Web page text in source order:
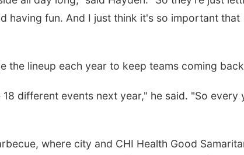
having fun. And I just think it's so important that
the lineup each year to keep teams coming
different events next year," he said. "So every
where city and CHI Health Good